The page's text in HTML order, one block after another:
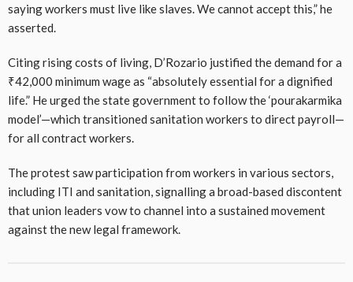
saying workers must live like slaves. We cannot accept this,” he
asserted.
Citing rising costs of living, D’Rozario justified the demand for a
₹42,000 minimum wage as “absolutely essential for a dignified
life.” He urged the state government to follow the ‘pourakarmika
model’—which transitioned sanitation workers to direct payroll—
for all contract workers.
The protest saw participation from workers in various sectors,
including ITI and sanitation, signalling a broad-based discontent
that union leaders vow to channel into a sustained movement
against the new legal framework.